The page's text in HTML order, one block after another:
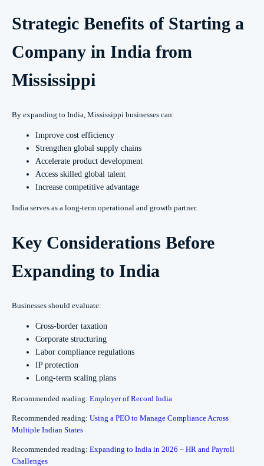
Strategic Benefits of Starting a
Company in India from
Mississippi
By expanding to India, Mississippi businesses can:
Improve cost efficiency
Strengthen global supply chains
Accelerate product development
Access skilled global talent
Increase competitive advantage
India serves as a long-term operational and growth partner.
Key Considerations Before
Expanding to India
Businesses should evaluate:
Cross-border taxation
Corporate structuring
Labor compliance regulations
IP protection
Long-term scaling plans
Recommended reading: Employer of Record India
Recommended reading: Using a PEO to Manage Compliance Across
Multiple Indian States
Recommended reading: Expanding to India in 2026 – HR and Payroll
Challenges